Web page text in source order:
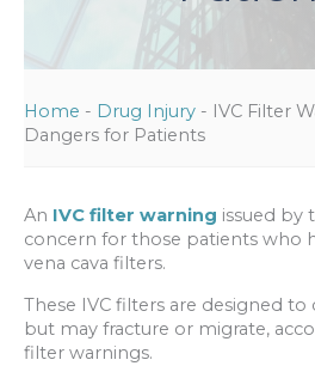
Home - Drug Injury - IVC Filter
Dangers for Patients
An IVC filter warning issued by
concern for those patients who
vena cava filters.
These IVC filters are designed
but may fracture or migrate,
filter warnings.